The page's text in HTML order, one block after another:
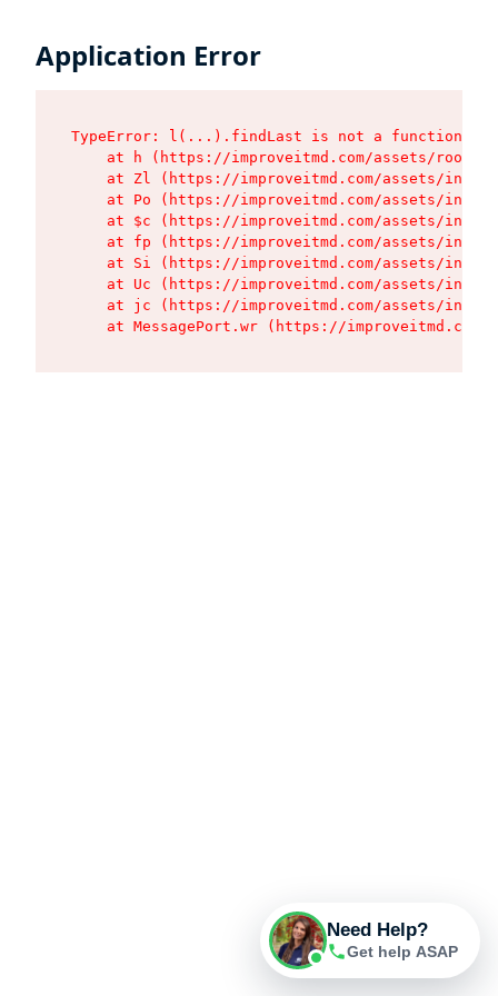
Application Error
TypeError: l(...).findLast is not a function
at h (https://improveitmd.com/assets/root-
at Zl (https://improveitmd.com/assets/
at Po (https://improveitmd.com/assets/
at $c (https://improveitmd.com/assets/
at fp (https://improveitmd.com/assets/
at Si (https://improveitmd.com/assets/
at Uc (https://improveitmd.com/assets/
at jc (https://improveitmd.com/assets/
at MessagePort.wr (https://